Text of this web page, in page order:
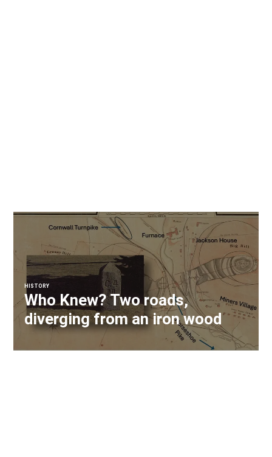
HISTORY
Who Knew? Two roads,
diverging from an iron wood